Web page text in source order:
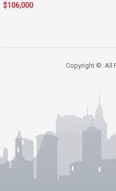
$106,000
Copyright ©. All